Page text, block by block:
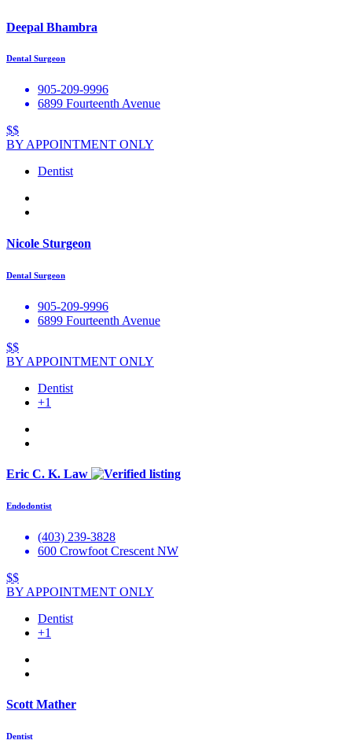
Deepal Bhambra
Dental Surgeon
905-209-9996
6899 Fourteenth Avenue
$$
BY APPOINTMENT ONLY
Dentist
Nicole Sturgeon
Dental Surgeon
905-209-9996
6899 Fourteenth Avenue
$$
BY APPOINTMENT ONLY
Dentist
+1
Eric C. K. Law
Endodontist
(403) 239-3828
600 Crowfoot Crescent NW
$$
BY APPOINTMENT ONLY
Dentist
+1
Scott Mather
Dentist